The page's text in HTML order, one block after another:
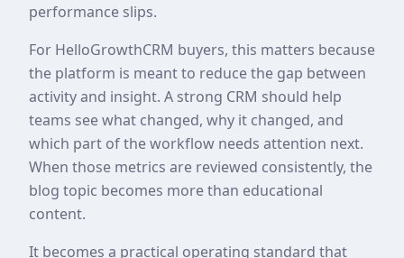
performance slips.
For HelloGrowthCRM buyers, this matters because
the platform is meant to reduce the gap between
activity and insight. A strong CRM should help
teams see what changed, why it changed, and
which part of the workflow needs attention next.
When those metrics are reviewed consistently, the
blog topic becomes more than educational
content.
It becomes a practical operating standard that